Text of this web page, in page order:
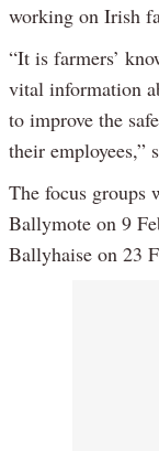
working on Irish
“It is farmers’
vital information
to improve the
their employees,”
The focus groups
Ballymote on 9
Ballyhaise on 23